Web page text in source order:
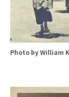
Photo by William